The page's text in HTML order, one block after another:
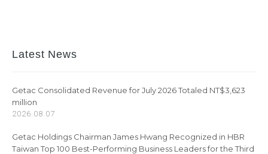
Latest News
Getac Consolidated Revenue for July 2026 Totaled NT$3,623
million
2026.08.07
Getac Holdings Chairman James Hwang Recognized in HBR
Taiwan Top 100 Best-Performing Business Leaders for the Third